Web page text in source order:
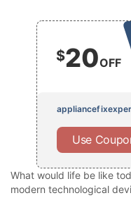
$20OFF
Use
What would life be like
modern technological